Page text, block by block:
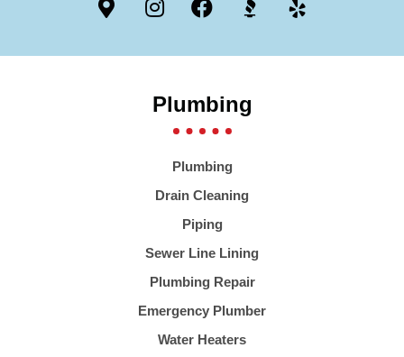
Plumbing
Plumbing
Drain Cleaning
Piping
Sewer Line Lining
Plumbing Repair
Emergency Plumber
Water Heaters